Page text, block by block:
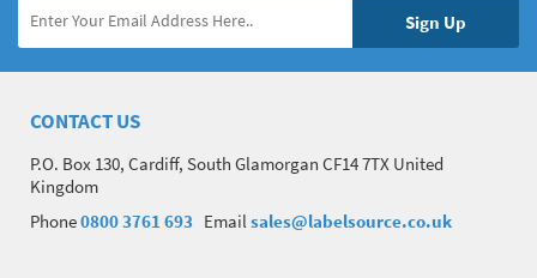
CONTACT US
P.O. Box 130, Cardiff, South Glamorgan CF14 7TX United
Kingdom
Phone0800 3761 693 Emailsales@labelsource.co.uk